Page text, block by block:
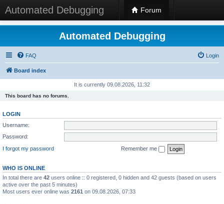
Automated Debugging Forum
Automated Debugging
FAQ Login
Board index
It is currently 09.08.2026, 11:32
This board has no forums.
LOGIN
Username:
Password:
I forgot my password
Remember me
WHO IS ONLINE
In total there are 42 users online :: 0 registered, 0 hidden and 42 guests (based on users
active over the past 5 minutes)
Most users ever online was 2161 on 09.08.2026, 07:33